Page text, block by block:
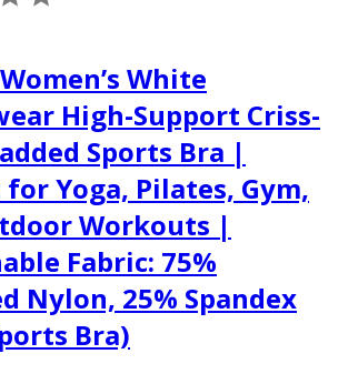
White
High-Support Criss-
Sports Bra |
Yoga, Pilates, Gym,
Workouts |
Fabric: 75%
Nylon, 25% Spandex
Bra)